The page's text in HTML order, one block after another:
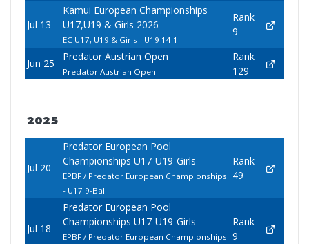
Jul 13
Kamui European Championships
U17,U19 & Girls 2026
EC U17, U19 & Girls - U19 14.1
Rank
9
Jun 25
Predator Austrian Open
Predator Austrian Open
Rank
129
2025
Jul 20
Predator European Pool
Championships U17-U19-Girls
EPBF / Predator European Championships
- U17 9-Ball
Rank
49
Jul 18
Predator European Pool
Championships U17-U19-Girls
EPBF / Predator European Championships
Rank
9